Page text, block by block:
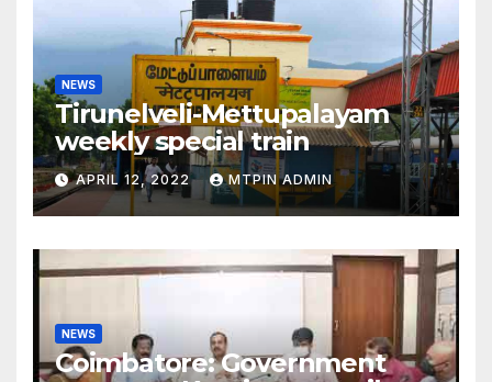
NEWS
Tirunelveli-Mettupalayam
weekly special train
APRIL 12, 2022 MTPIN ADMIN
NEWS
Coimbatore: Government